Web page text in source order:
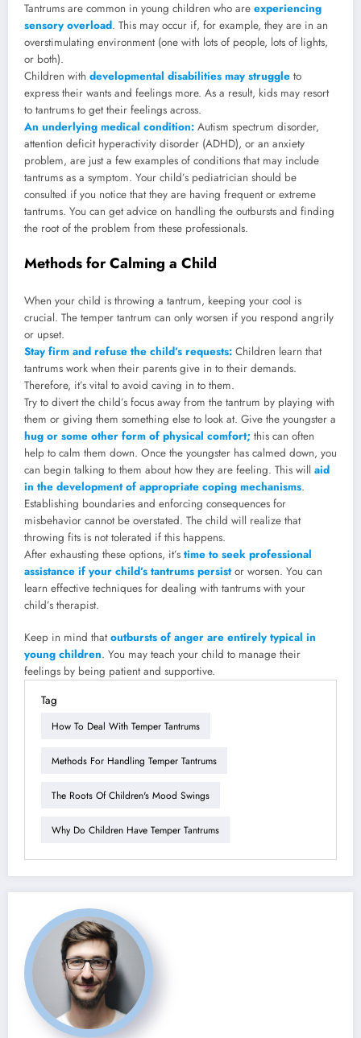
Tantrums are common in young children who are experiencing
sensory overload. This may occur if, for example, they are in an
overstimulating environment (one with lots of people, lots of lights,
or both).
Children with developmental disabilities may struggle to
express their wants and feelings more. As a result, kids may resort
to tantrums to get their feelings across.
An underlying medical condition: Autism spectrum disorder,
attention deficit hyperactivity disorder (ADHD), or an anxiety
problem, are just a few examples of conditions that may include
tantrums as a symptom. Your child’s pediatrician should be
consulted if you notice that they are having frequent or extreme
tantrums. You can get advice on handling the outbursts and finding
the root of the problem from these professionals.
Methods for Calming a Child
When your child is throwing a tantrum, keeping your cool is
crucial. The temper tantrum can only worsen if you respond angrily
or upset.
Stay firm and refuse the child’s requests: Children learn that
tantrums work when their parents give in to their demands.
Therefore, it’s vital to avoid caving in to them.
Try to divert the child’s focus away from the tantrum by playing with
them or giving them something else to look at. Give the youngster a
hug or some other form of physical comfort; this can often
help to calm them down. Once the youngster has calmed down, you
can begin talking to them about how they are feeling. This will aid
in the development of appropriate coping mechanisms.
Establishing boundaries and enforcing consequences for
misbehavior cannot be overstated. The child will realize that
throwing fits is not tolerated if this happens.
After exhausting these options, it’s time to seek professional
assistance if your child’s tantrums persistor worsen. You can
learn effective techniques for dealing with tantrums with your
child’s therapist.
Keep in mind thatoutbursts of anger are entirely typical in
young children. You may teach your child to manage their
feelings by being patient and supportive.
Tag
How To Deal With Temper Tantrums
Methods For Handling Temper Tantrums
The Roots Of Children's Mood Swings
Why Do Children Have Temper Tantrums